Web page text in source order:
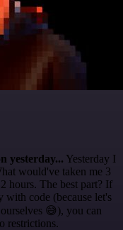
yesterday... Yesterday I
would've taken me 3
hours. The best part? If
code (because let's
😅), you can
restrictions.